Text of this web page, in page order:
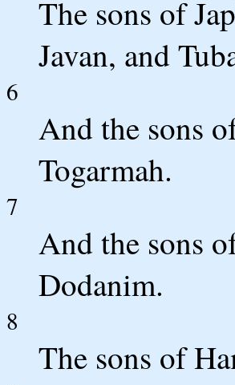
The sons of
Javan, and
6
And the sons
Togarmah.
7
And the sons
Dodanim.
8
The sons of